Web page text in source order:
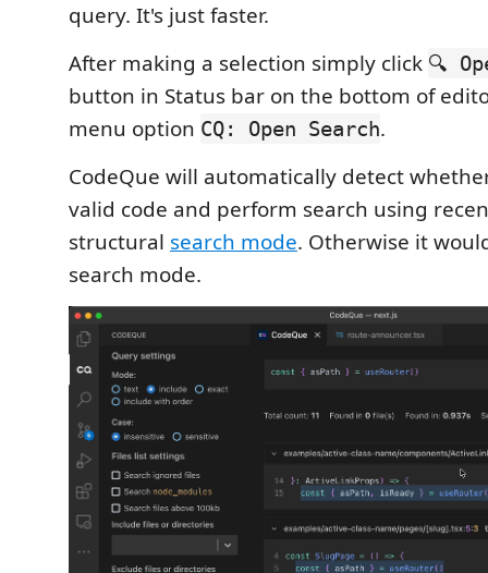
query. It's just faster.
After making a selection simply click 🔍
button in Status bar on the bottom of
menu option CQ: Open Search.
CodeQue will automatically detect
valid code and perform search using
structural search mode. Otherwise it
search mode.